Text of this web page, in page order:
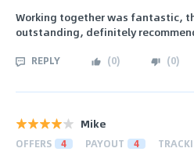
Working together was fantastic,
outstanding, definitely
REPLY (0) (0)
Mike
OFFERS 4 PAYOUT 4